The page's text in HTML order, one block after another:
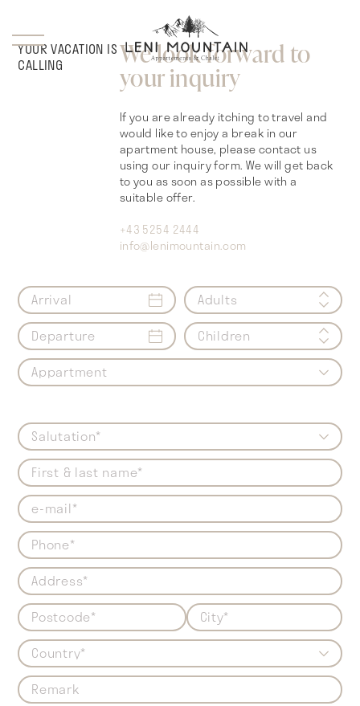
YOUR VACATION IS
CALLING
We look forward to
your inquiry
If you are already itching to travel and
would like to enjoy a break in our
apartment house, please contact us
using our inquiry form. We will get back
to you as soon as possible with a
suitable offer.
+43 5254 2444
info@lenimountain.com